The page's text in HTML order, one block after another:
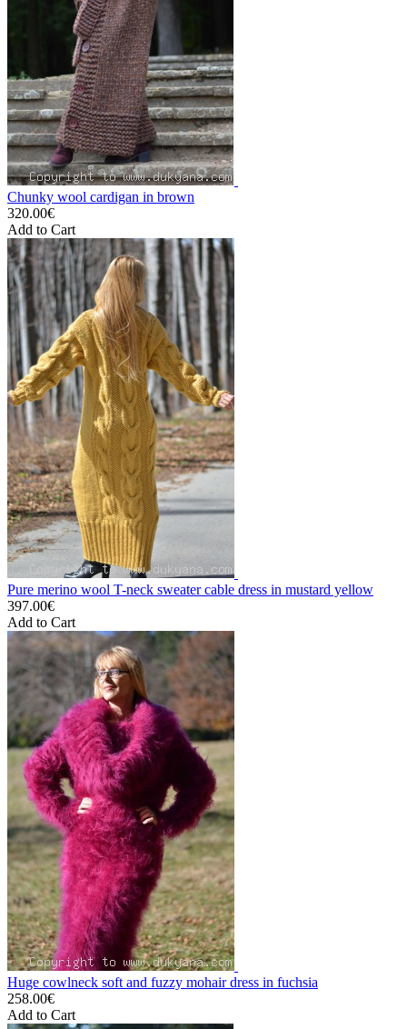
Chunky wool cardigan in brown
320.00€
Add to Cart
Pure merino wool T-neck sweater cable dress in mustard yellow
397.00€
Add to Cart
Huge cowlneck soft and fuzzy mohair dress in fuchsia
258.00€
Add to Cart